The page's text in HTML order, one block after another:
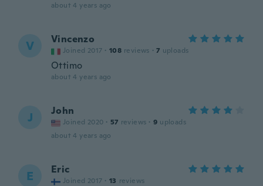
about 4 years ago
V Vincenzo
Joined 2017 · 108 reviews · 7 uploads
Ottimo
about 4 years ago
J John
Joined 2020 · 57 reviews · 9 uploads
about 4 years ago
E Eric
Joined 2017 · 13 reviews